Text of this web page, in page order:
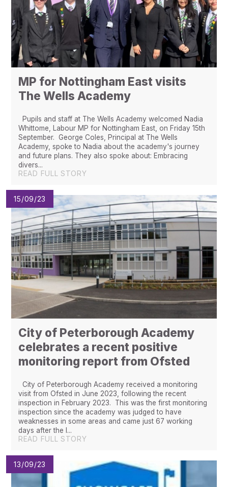
MP for Nottingham East visits
The Wells Academy
Pupils and staff at The Wells Academy welcomed Nadia
Whittome, Labour MP for Nottingham East, on Friday 15th
September. George Coles, Principal at The Wells
Academy, spoke to Nadia about the academy's journey
and future plans. They also spoke about: Embracing
divers...
READ FULL STORY
15/09/23
City of Peterborough Academy
celebrates a recent positive
monitoring report from Ofsted
City of Peterborough Academy received a monitoring
visit from Ofsted in June 2023, following the recent
inspection in February 2023. This was the first monitoring
inspection since the academy was judged to have
weaknesses in some areas and came just 67 working
days after the l...
READ FULL STORY
13/09/23